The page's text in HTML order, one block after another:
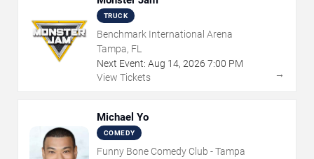
TRUCK
Benchmark International Arena
Tampa, FL
Next Event: Aug 14, 2026 7:00 PM
View Tickets
→
Michael Yo
COMEDY
Funny Bone Comedy Club - Tampa